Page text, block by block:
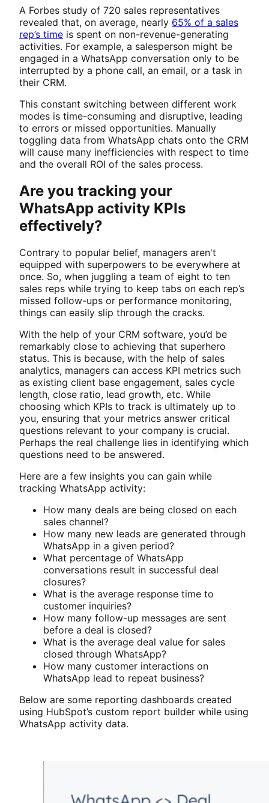
A Forbes study of 720 sales representatives
revealed that, on average, nearly 65% of a sales
rep’s time is spent on non-revenue-generating
activities. For example, a salesperson might be
engaged in a WhatsApp conversation only to be
interrupted by a phone call, an email, or a task in
their CRM.
This constant switching between different work
modes is time-consuming and disruptive, leading
to errors or missed opportunities. Manually
toggling data from WhatsApp chats onto the CRM
will cause many inefficiencies with respect to time
and the overall ROI of the sales process.
Are you tracking your
WhatsApp activity KPIs
effectively?
Contrary to popular belief, managers aren't
equipped with superpowers to be everywhere at
once. So, when juggling a team of eight to ten
sales reps while trying to keep tabs on each rep’s
missed follow-ups or performance monitoring,
things can easily slip through the cracks.
With the help of your CRM software, you’d be
remarkably close to achieving that superhero
status. This is because, with the help of sales
analytics, managers can access KPI metrics such
as existing client base engagement, sales cycle
length, close ratio, lead growth, etc. While
choosing which KPIs to track is ultimately up to
you, ensuring that your metrics answer critical
questions relevant to your company is crucial.
Perhaps the real challenge lies in identifying which
questions need to be answered.
Here are a few insights you can gain while
tracking WhatsApp activity:
How many deals are being closed on each
sales channel?
How many new leads are generated through
WhatsApp in a given period?
What percentage of WhatsApp
conversations result in successful deal
closures?
What is the average response time to
customer inquiries?
How many follow-up messages are sent
before a deal is closed?
What is the average deal value for sales
closed through WhatsApp?
How many customer interactions on
WhatsApp lead to repeat business?
Below are some reporting dashboards created
using HubSpot’s custom report builder while using
WhatsApp activity data.